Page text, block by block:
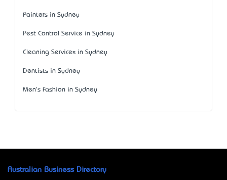
Painters in Sydney
Pest Control Service in Sydney
Cleaning Services in Sydney
Dentists in Sydney
Men's Fashion in Sydney
Australian Business Directory